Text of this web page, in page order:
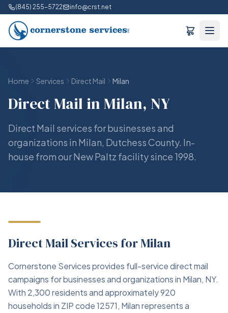
(845) 255-5722 info@crst.net
Home Services Direct Mail Milan
Direct Mail in Milan, NY
Direct Mail services for businesses and
organizations in Milan, Dutchess County. In-
house from our New Paltz facility since 1998.
Direct Mail Services for Milan
Cornerstone Services provides full-service direct mail
campaigns for businesses and organizations in Milan, NY.
With 2,300 residents and approximately 920
households in ZIP code 12571, Milan represents a